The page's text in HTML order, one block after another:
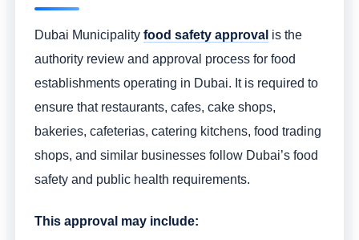
Dubai Municipality food safety approval is the
authority review and approval process for food
establishments operating in Dubai. It is required to
ensure that restaurants, cafes, cake shops,
bakeries, cafeterias, catering kitchens, food trading
shops, and similar businesses follow Dubai’s food
safety and public health requirements.
This approval may include: